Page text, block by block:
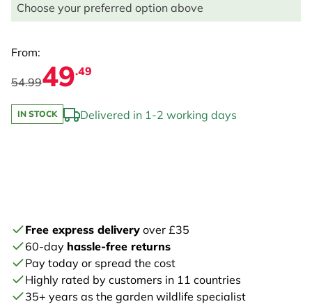
Choose your preferred option above
From:
54.9949.49
IN STOCK Delivered in 1-2 working days
Free express delivery over £35
60-day hassle-free returns
Pay today or spread the cost
Highly rated by customers in 11 countries
35+ years as the garden wildlife specialist